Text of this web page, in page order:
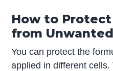
How to
from
You can protect the
applied in different